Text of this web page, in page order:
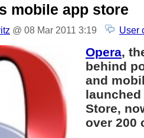
mobile app store
@ 08 Mar 2011 3:19 User
Opera,
behind
and
launched
Store,
over 200